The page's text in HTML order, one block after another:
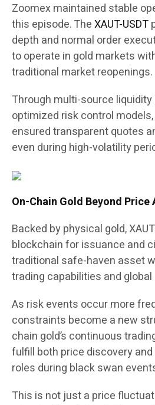
Zoomex maintained stable
this episode. TheXAUT-USDT
depth and normal order
to operate in gold markets
traditional market reopenings.
Through multi-source
optimized risk control
ensured transparent quotes
even during high-volatility
On-Chain Gold Beyond
Backed by physical gold,
blockchain for issuance and
traditional safe-haven asset
trading capabilities and global
As risk events occur more
constraints become a new
chain gold’s continuous
fulfill both price discovery
roles during black swan
This is not just a price